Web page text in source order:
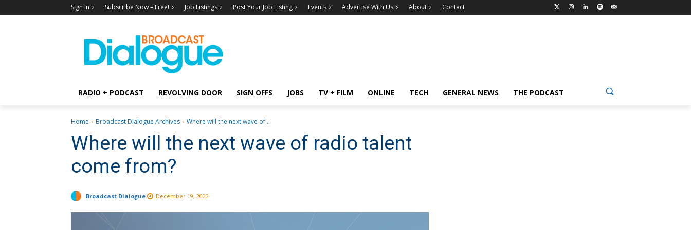
Sign In Subscribe Now – Free! Job Listings Post Your Job Listing Events Advertise With Us About Contact
RADIO + PODCAST REVOLVING DOOR SIGN OFFS JOBS TV + FILM ONLINE TECH GENERAL NEWS THE PODCAST
Home Broadcast Dialogue Archives Where will the next wave of...
Where will the next wave of radio talent
come from?
Broadcast Dialogue December 19, 2022